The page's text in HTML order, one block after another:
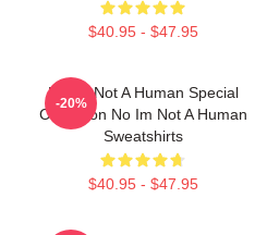
$40.95 - $47.95
No Im Not A Human Special
Collection No Im Not A Human
Sweatshirts
$40.95 - $47.95
-20%